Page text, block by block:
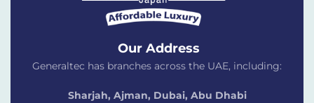
Our Address
Generaltec has branches across the UAE, including:
Sharjah, Ajman, Dubai, Abu Dhabi